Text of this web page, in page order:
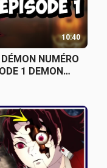
10:40
NUMÉRO